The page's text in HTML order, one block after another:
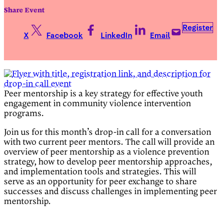
Share Event
X Facebook LinkedIn Email
Register
Peer mentorship is a key strategy for effective youth
engagement in community violence intervention
programs.
Join us for this month’s drop-in call for a conversation
with two current peer mentors. The call will provide an
overview of peer mentorship as a violence prevention
strategy, how to develop peer mentorship approaches,
and implementation tools and strategies. This will
serve as an opportunity for peer exchange to share
successes and discuss challenges in implementing peer
mentorship.